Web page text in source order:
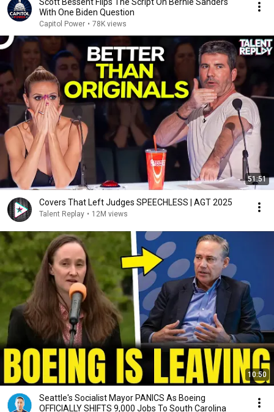
With One Biden Question
Capitol Power • 78K views
51:51
Covers That Left Judges SPEECHLESS | AGT 2025
Talent Replay • 12M views
10:50
Seattle's Socialist Mayor PANICS As Boeing
OFFICIALLY SHIFTS 9,000 Jobs To South Carolina